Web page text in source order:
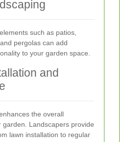
such as patios,
pergolas can add
to your garden space.
and
the overall
garden. Landscapers provide
lawn installation to regular